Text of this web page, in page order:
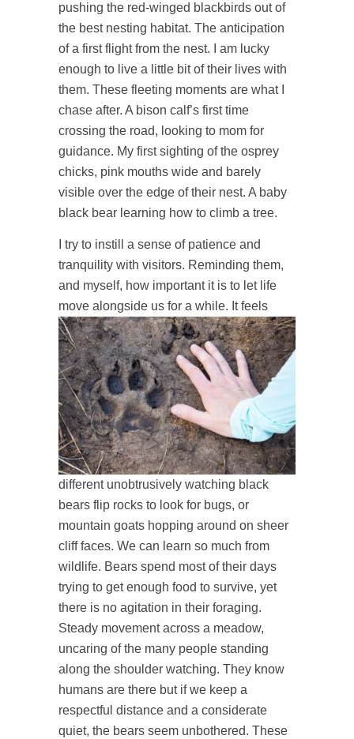
pushing the red-winged blackbirds out of
the best nesting habitat. The anticipation
of a first flight from the nest. I am lucky
enough to live a little bit of their lives with
them. These fleeting moments are what I
chase after. A bison calf’s first time
crossing the road, looking to mom for
guidance. My first sighting of the osprey
chicks, pink mouths wide and barely
visible over the edge of their nest. A baby
black bear learning how to climb a tree.
I try to instill a sense of patience and
tranquility with visitors. Reminding them,
and myself, how important it is to let life
move alongside us for a while. It feels
different unobtrusively watching black
bears flip rocks to look for bugs, or
mountain goats hopping around on sheer
cliff faces. We can learn so much from
wildlife. Bears spend most of their days
trying to get enough food to survive, yet
there is no agitation in their foraging.
Steady movement across a meadow,
uncaring of the many people standing
along the shoulder watching. They know
humans are there but if we keep a
respectful distance and a considerate
quiet, the bears seem unbothered. These